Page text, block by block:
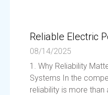
Reliable Electric
08/14/2025
1. Why Reliability
Systems In the
reliability is more than